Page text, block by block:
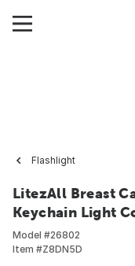
Flashlight
LitezAll Breast
Keychain Light
Model #26802
Item #Z8DN5D